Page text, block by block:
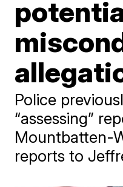
Police
“assessing”
Mountbatten-
reports to